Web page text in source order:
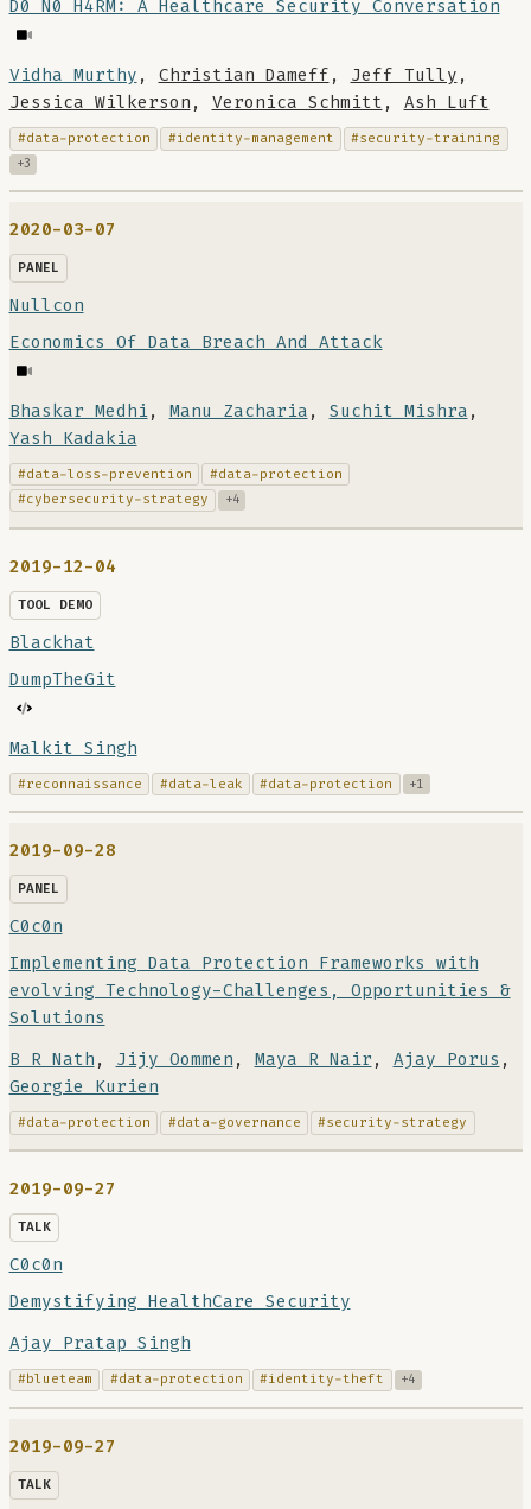
D0 N0 H4RM: A Healthcare Security Conversation
Vidha Murthy , Christian Dameff , Jeff Tully ,
Jessica Wilkerson , Veronica Schmitt , Ash Luft
#data-protection #identity-management #security-training
+3
2020-03-07
PANEL
Nullcon
Economics Of Data Breach And Attack
Bhaskar Medhi, Manu Zacharia , Suchit Mishra ,
Yash Kadakia
#data-loss-prevention
#data-protection
#cybersecurity-strategy
+4
2019-12-04
TOOL DEMO
Blackhat
DumpTheGit
Malkit Singh
#reconnaissance #data-leak #data-protection +1
2019-09-28
PANEL
C0c0n
Implementing Data Protection Frameworks with
evolving Technology-Challenges, Opportunities &
Solutions
B R Nath , Jijy Oommen , Maya R Nair , Ajay Porus ,
Georgie Kurien
#data-protection #data-governance #security-strategy
2019-09-27
TALK
C0c0n
Demystifying HealthCare Security
Ajay Pratap Singh
#blueteam #data-protection #identity-theft +4
2019-09-27
TALK